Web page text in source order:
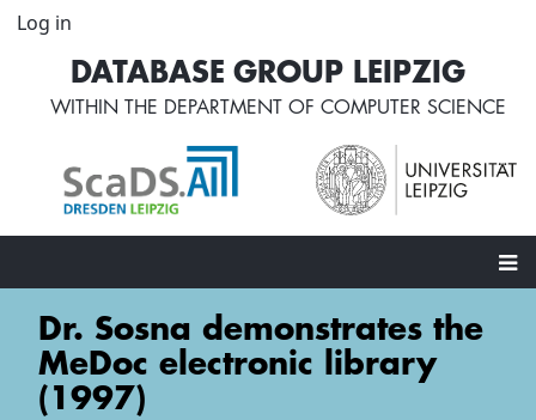
Skip
content
User
account
menu
Log in
DATABASE GROUP LEIPZIG
WITHIN THE DEPARTMENT OF COMPUTER SCIENCE
Main
navigation
Dr. Sosna demonstrates the
MeDoc electronic library
(1997)